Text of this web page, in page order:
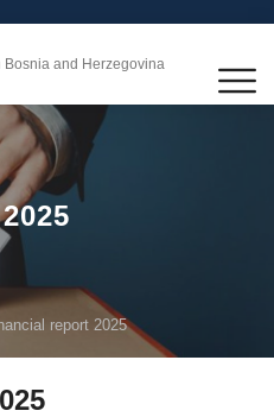
and Herzegovina
report 2025